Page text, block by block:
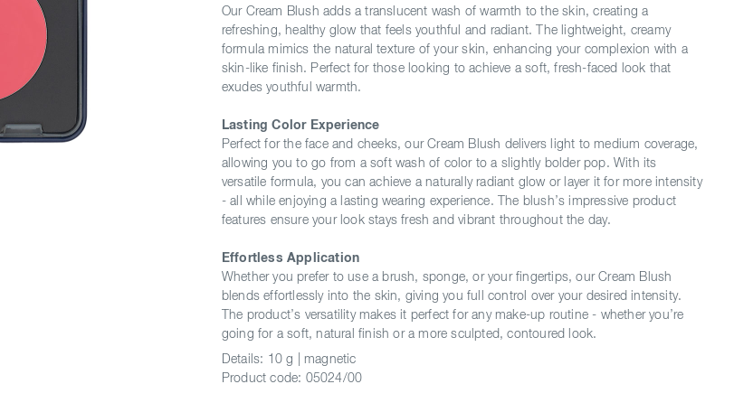
Our Cream Blush adds a translucent wash of warmth to the skin, creating a
refreshing, healthy glow that feels youthful and radiant. The lightweight, creamy
formula mimics the natural texture of your skin, enhancing your complexion with a
skin-like finish. Perfect for those looking to achieve a soft, fresh-faced look that
exudes youthful warmth.
Lasting Color Experience
Perfect for the face and cheeks, our Cream Blush delivers light to medium coverage,
allowing you to go from a soft wash of color to a slightly bolder pop. With its
versatile formula, you can achieve a naturally radiant glow or layer it for more intensity
- all while enjoying a lasting wearing experience. The blush’s impressive product
features ensure your look stays fresh and vibrant throughout the day.
Effortless Application
Whether you prefer to use a brush, sponge, or your fingertips, our Cream Blush
blends effortlessly into the skin, giving you full control over your desired intensity.
The product’s versatility makes it perfect for any make-up routine - whether you’re
going for a soft, natural finish or a more sculpted, contoured look.
Details: 10 g | magnetic
Product code: 05024/00